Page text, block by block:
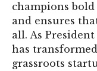
champions
and ensures
all. As
has
grassroots